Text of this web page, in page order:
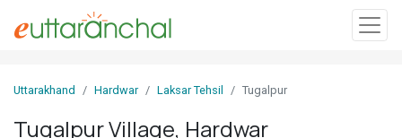
In
Uttarakhand Hardwar Laksar Tehsil Tugalpur
Tugalpur Village, Hardwar